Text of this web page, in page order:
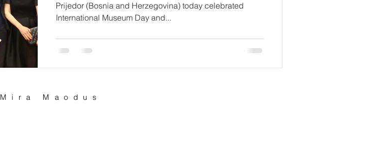
Prijedor (Bosnia and Herzegovina) today celebrated
International Museum Day and...
Mira Maodus